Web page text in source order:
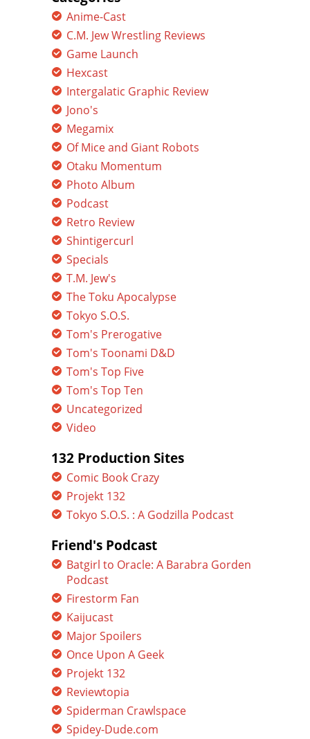
Anime-Cast
C.M. Jew Wrestling Reviews
Game Launch
Hexcast
Intergalatic Graphic Review
Jono's
Megamix
Of Mice and Giant Robots
Otaku Momentum
Photo Album
Podcast
Retro Review
Shintigercurl
Specials
T.M. Jew's
The Toku Apocalypse
Tokyo S.O.S.
Tom's Prerogative
Tom's Toonami D&D
Tom's Top Five
Tom's Top Ten
Uncategorized
Video
132 Production Sites
Comic Book Crazy
Projekt 132
Tokyo S.O.S. : A Godzilla Podcast
Friend's Podcast
Batgirl to Oracle: A Barabra Gorden
Podcast
Firestorm Fan
Kaijucast
Major Spoilers
Once Upon A Geek
Projekt 132
Reviewtopia
Spiderman Crawlspace
Spidey-Dude.com